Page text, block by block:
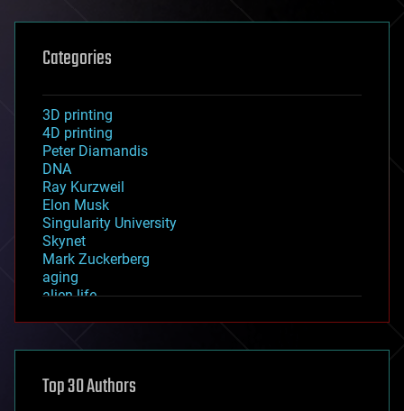
Categories
3D printing
4D printing
Peter Diamandis
DNA
Ray Kurzweil
Elon Musk
Singularity University
Skynet
Mark Zuckerberg
aging
alien life
asteroid/comet impacts
augmented reality
Top 30 Authors